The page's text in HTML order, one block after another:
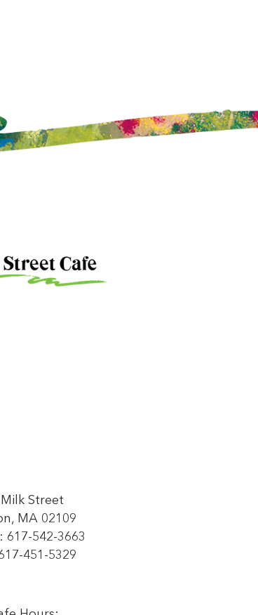
Street
MA 02109
617-542-3663
451-5329